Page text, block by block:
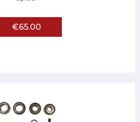
€65.00